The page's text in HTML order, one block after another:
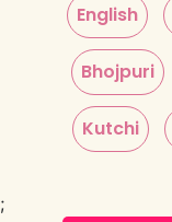
English
Bhojpuri
Kutchi
;